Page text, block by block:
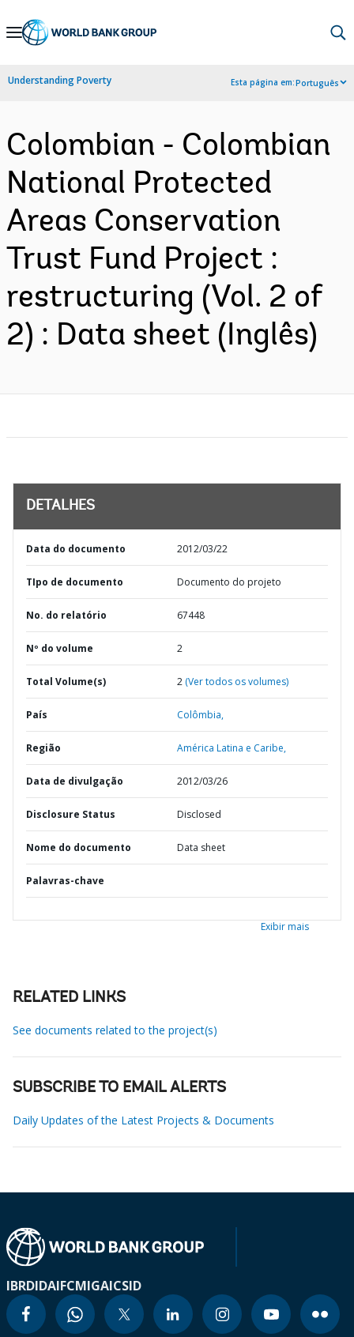
Skip
Navigation
Understanding Poverty Esta página em:Português
Colombian - Colombian
National Protected
Areas Conservation
Trust Fund Project :
restructuring (Vol. 2 of
2) : Data sheet (Inglês)
DETALHES
Data do documento 2012/03/22
TIpo de documento Documento do projeto
No. do relatório 67448
Nº do volume 2
Total Volume(s) 2 (Ver todos os volumes)
País Colômbia,
Região América Latina e Caribe,
Data de divulgação 2012/03/26
Disclosure Status Disclosed
Nome do documento Data sheet
Palavras-chave
Exibir mais
RELATED LINKS
See documents related to the project(s)
SUBSCRIBE TO EMAIL ALERTS
Daily Updates of the Latest Projects & Documents
IBRDIDAIFCMIGAICSID